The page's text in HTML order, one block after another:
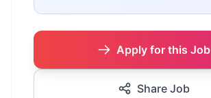
Apply for this Job
Share Job